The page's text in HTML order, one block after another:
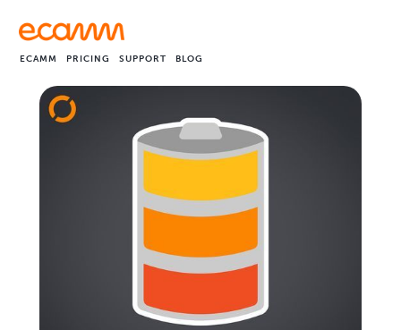
ECAMM PRICING SUPPORT BLOG